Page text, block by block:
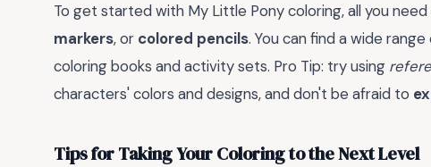
To get started with My Little Pony coloring, all you need
markers, or colored pencils. You can find a wide
coloring books and activity sets. Pro Tip: try using
characters' colors and designs, and don't be afraid to
Tips for Taking Your Coloring to the Next Level